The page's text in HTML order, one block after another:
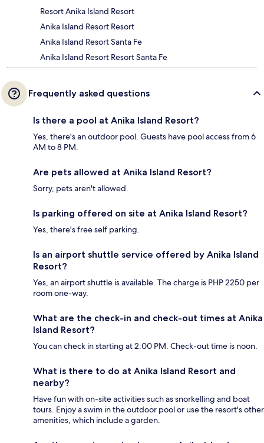
Resort Anika Island Resort
Anika Island Resort Resort
Anika Island Resort Santa Fe
Anika Island Resort Resort Santa Fe
Frequently asked questions
Is there a pool at Anika Island Resort?
Yes, there's an outdoor pool. Guests have pool access from 6
AM to 8 PM.
Are pets allowed at Anika Island Resort?
Sorry, pets aren't allowed.
Is parking offered on site at Anika Island Resort?
Yes, there's free self parking.
Is an airport shuttle service offered by Anika Island
Resort?
Yes, an airport shuttle is available. The charge is PHP 2250 per
room one-way.
What are the check-in and check-out times at Anika
Island Resort?
You can check in starting at 2:00 PM. Check-out time is noon.
What is there to do at Anika Island Resort and
nearby?
Have fun with on-site activities such as snorkelling and boat
tours. Enjoy a swim in the outdoor pool or use the resort's other
amenities, which include a garden.